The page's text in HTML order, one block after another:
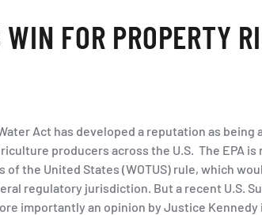
FOR PROPERTY
Act has developed a reputation as
producers across the U.S. The EPA
the United States (WOTUS) rule, which
regulatory jurisdiction. But a recent U.S.
importantly an opinion by Justice